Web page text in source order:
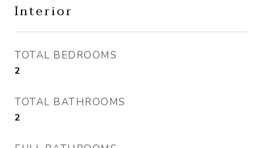
Interior
TOTAL BEDROOMS
2
TOTAL BATHROOMS
2